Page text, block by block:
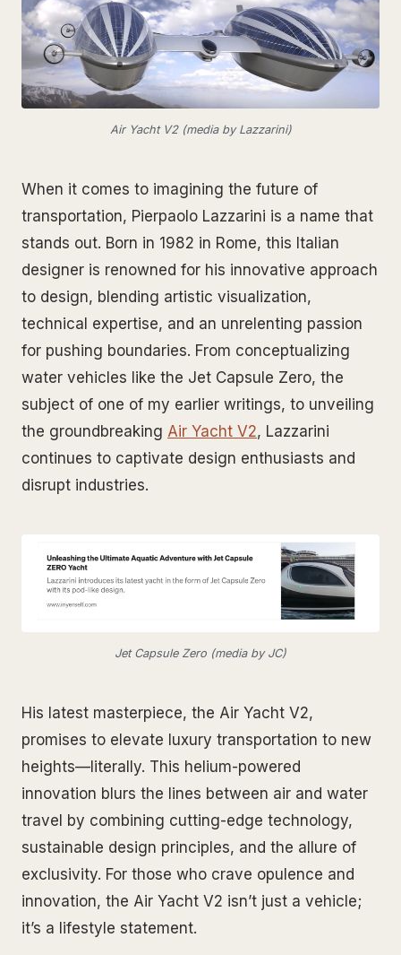
Air Yacht V2 (media by Lazzarini)
When it comes to imagining the future of
transportation, Pierpaolo Lazzarini is a name that
stands out. Born in 1982 in Rome, this Italian
designer is renowned for his innovative approach
to design, blending artistic visualization,
technical expertise, and an unrelenting passion
for pushing boundaries. From conceptualizing
water vehicles like the Jet Capsule Zero, the
subject of one of my earlier writings, to unveiling
the groundbreaking Air Yacht V2, Lazzarini
continues to captivate design enthusiasts and
disrupt industries.
Jet Capsule Zero (media by JC)
His latest masterpiece, the Air Yacht V2,
promises to elevate luxury transportation to new
heights—literally. This helium-powered
innovation blurs the lines between air and water
travel by combining cutting-edge technology,
sustainable design principles, and the allure of
exclusivity. For those who crave opulence and
innovation, the Air Yacht V2 isn’t just a vehicle;
it’s a lifestyle statement.